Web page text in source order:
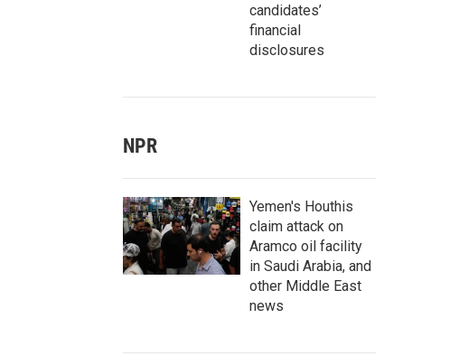
candidates’
financial
disclosures
NPR
Yemen's Houthis
claim attack on
Aramco oil facility
in Saudi Arabia, and
other Middle East
news